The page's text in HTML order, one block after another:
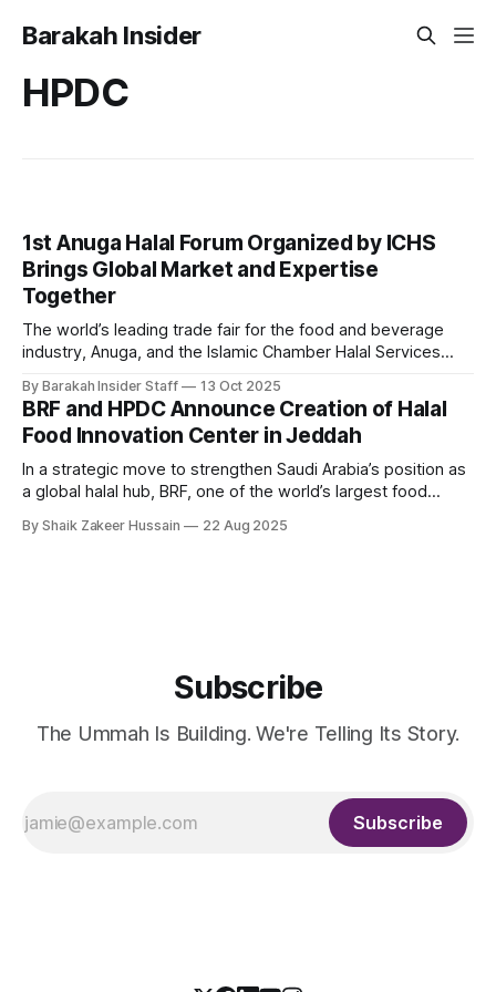
Barakah Insider
HPDC
1st Anuga Halal Forum Organized by ICHS
Brings Global Market and Expertise
Together
The world’s leading trade fair for the food and beverage
industry, Anuga, and the Islamic Chamber Halal Services
and Development (ICCD), have officially launched the 1st
Anuga Halal Forum 2025, marking a milestone in global Halal
industry collaboration and
By Barakah Insider Staff 13 Oct 2025
BRF and HPDC Announce Creation of Halal
Food Innovation Center in Jeddah
In a strategic move to strengthen Saudi Arabia’s position as
a global halal hub, BRF, one of the world’s largest food
(HPDC), a wholly owned Public Investment Fund (PIF)
By Shaik Zakeer Hussain 22 Aug 2025
Subscribe
The Ummah Is Building. We're Telling Its Story.
Subscribe